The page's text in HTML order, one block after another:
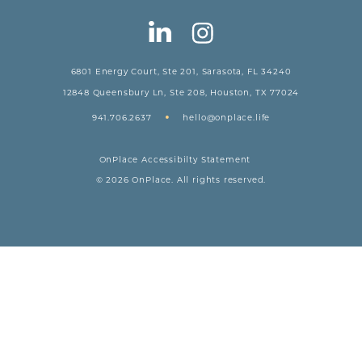
6801 Energy Court, Ste 201, Sarasota, FL 34240
12848 Queensbury Ln, Ste 208, Houston, TX 77024
941.706.2637 • hello@onplace.life
OnPlace Accessibilty Statement
© 2026 OnPlace. All rights reserved.